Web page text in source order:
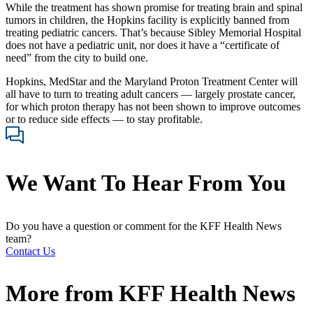
While the treatment has shown promise for treating brain and spinal
tumors in children, the Hopkins facility is explicitly banned from
treating pediatric cancers. That’s because Sibley Memorial Hospital
does not have a pediatric unit, nor does it have a “certificate of
need” from the city to build one.
Hopkins, MedStar and the Maryland Proton Treatment Center will
all have to turn to treating adult cancers — largely prostate cancer,
for which proton therapy has not been shown to improve outcomes
or to reduce side effects — to stay profitable.
We Want To Hear From You
Do you have a question or comment for the KFF Health News
team?
Contact Us
More from KFF Health News